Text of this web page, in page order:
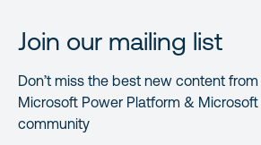
Join our mailing list
Don’t miss the best new content
Microsoft Power Platform & Microsoft
community